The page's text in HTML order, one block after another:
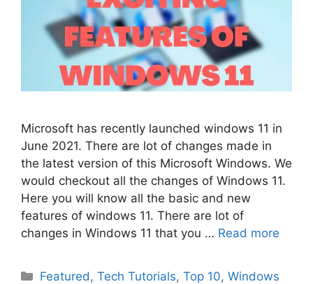
Microsoft has recently launched windows 11 in
June 2021. There are lot of changes made in
the latest version of this Microsoft Windows. We
would checkout all the changes of Windows 11.
Here you will know all the basic and new
features of windows 11. There are lot of
changes in Windows 11 that you … Read more
Categories
Featured ,Tech Tutorials,Top 10,Windows